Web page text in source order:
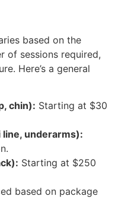
based on the
of sessions required,
Here’s a general
chin): Starting at $30
line, underarms):
Starting at $250
based on package